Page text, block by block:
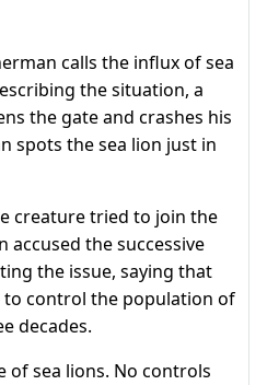
calls the influx of sea
the situation, a
the gate and crashes his
spots the sea lion just in
creature tried to join the
accused the successive
the issue, saying that
to control the population of
decades.
of sea lions. No controls